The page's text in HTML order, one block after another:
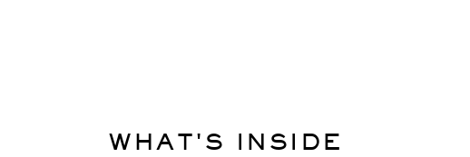
WHAT'S INSIDE